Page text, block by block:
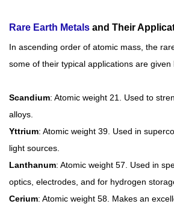
Rare Earth Metals and Their
In ascending order of atomic mass, the
some of their typical applications are given
Scandium: Atomic weight 21. Used to
alloys.
Yttrium: Atomic weight 39. Used in
light sources.
Lanthanum: Atomic weight 57. Used in
optics, electrodes, and for hydrogen
Cerium: Atomic weight 58. Makes an